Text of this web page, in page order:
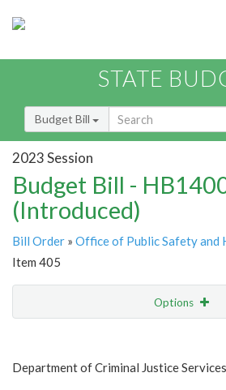
STATE
Budget Bill
2023 Session
Budget Bill -
(Introduced)
Bill Order » Office of Public Safety and
Item 405
Options
Item Lookup
Department of Criminal Justice Services